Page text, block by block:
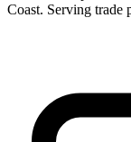
Coast. Serving trade